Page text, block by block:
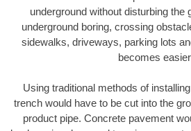
underground without disturbing the
underground boring, crossing
sidewalks, driveways, parking lots
becomes
Using traditional methods of
trench would have to be cut into the
product pipe. Concrete pavement